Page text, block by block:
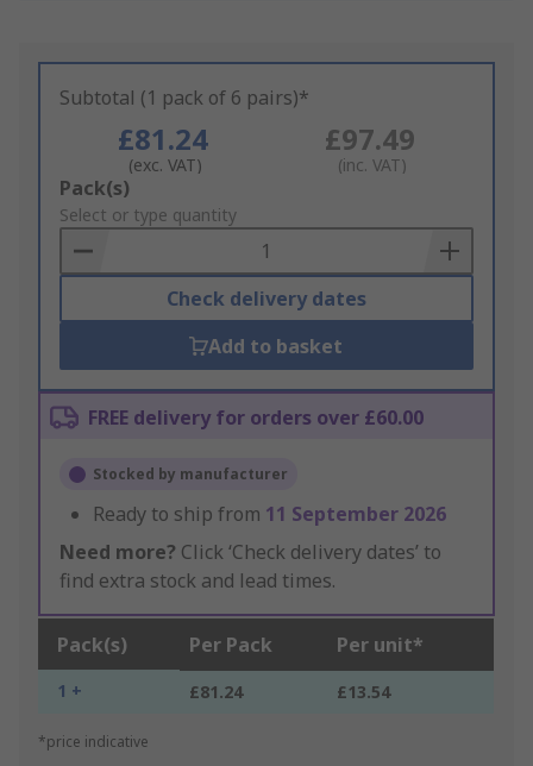
Subtotal (1 pack of 6 pairs)*
£81.24
(exc. VAT)
£97.49
(inc. VAT)
Add
to
Basket
Pack(s)
Select or type quantity
Check delivery dates
Add to basket
FREE delivery for orders over £60.00
Stocked by manufacturer
Ready to ship from 11 September 2026
Need more? Click ‘Check delivery dates’ to
find extra stock and lead times.
Pack(s) Per Pack Per unit*
1 + £81.24 £13.54
*price indicative